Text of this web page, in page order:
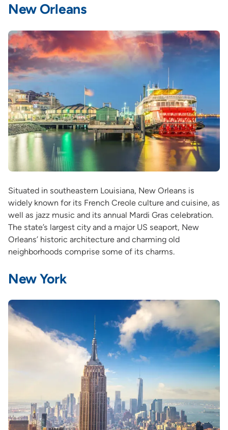
New Orleans
Situated in southeastern Louisiana, New Orleans is
widely known for its French Creole culture and cuisine, as
well as jazz music and its annual Mardi Gras celebration.
The state’s largest city and a major US seaport, New
Orleans’ historic architecture and charming old
neighborhoods comprise some of its charms.
New York